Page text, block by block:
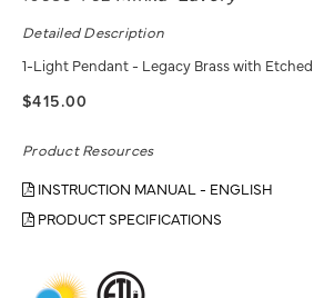
Detailed Description
1-Light Pendant - Legacy Brass with
$415.00
Product Resources
INSTRUCTION MANUAL - ENGLISH
PRODUCT SPECIFICATIONS